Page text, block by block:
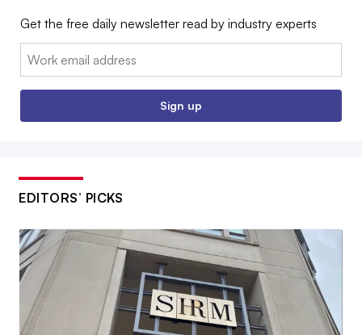
Get the free daily newsletter read by industry experts
Email:
Sign up
EDITORS’ PICKS